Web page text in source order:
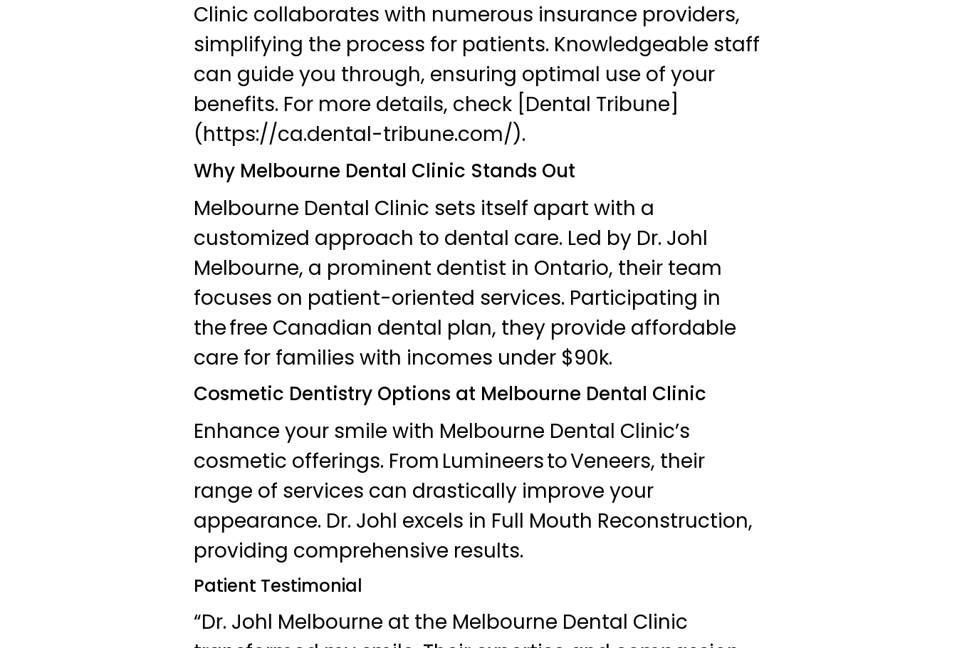
Clinic collaborates with numerous insurance providers,
simplifying the process for patients. Knowledgeable staff
can guide you through, ensuring optimal use of your
benefits. For more details, check [Dental Tribune]
(https://ca.dental-tribune.com/).
Why Melbourne Dental Clinic Stands Out
Melbourne Dental Clinic sets itself apart with a
customized approach to dental care. Led by Dr. Johl
Melbourne, a prominent dentist in Ontario, their team
focuses on patient-oriented services. Participating in
the free Canadian dental plan, they provide affordable
care for families with incomes under $90k.
Cosmetic Dentistry Options at Melbourne Dental Clinic
Enhance your smile with Melbourne Dental Clinic’s
cosmetic offerings. From Lumineers to Veneers, their
range of services can drastically improve your
appearance. Dr. Johl excels in Full Mouth Reconstruction,
providing comprehensive results.
Patient Testimonial
“Dr. Johl Melbourne at the Melbourne Dental Clinic